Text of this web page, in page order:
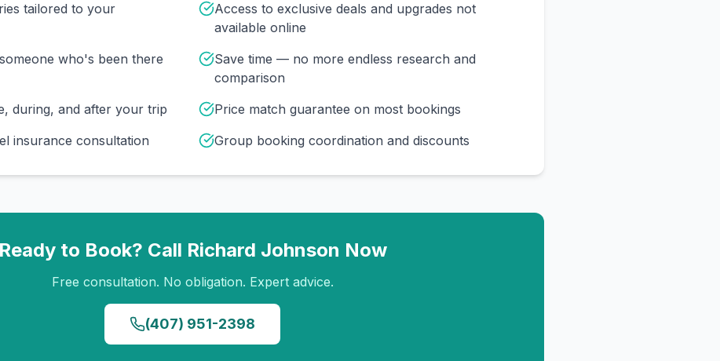
tailored to your
Access to exclusive deals and upgrades not
available online
who's been there
Save time — no more endless research and
comparison
during, and after your trip
Price match guarantee on most bookings
insurance consultation
Group booking coordination and discounts
Ready to Book? Call Richard Johnson Now
Free consultation. No obligation. Expert advice.
(407) 951-2398